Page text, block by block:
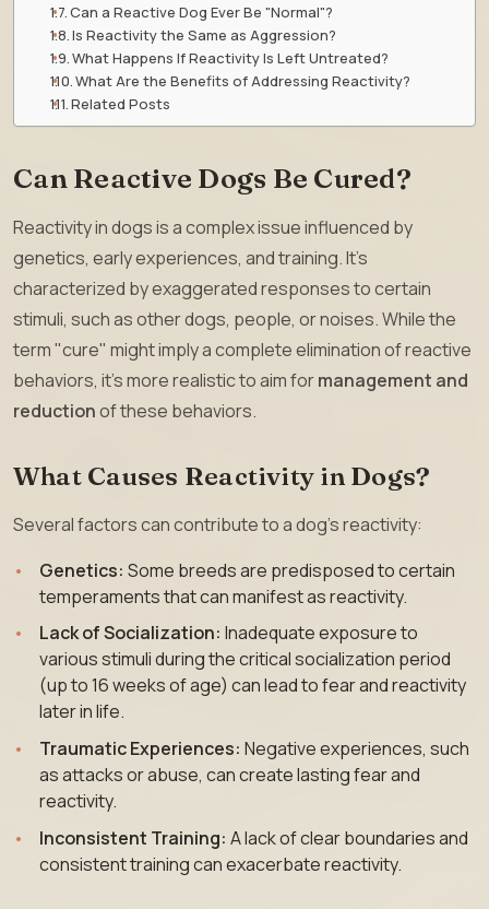
Can a Reactive Dog Ever Be "Normal"?
Is Reactivity the Same as Aggression?
What Happens If Reactivity Is Left Untreated?
What Are the Benefits of Addressing Reactivity?
Related Posts
Can Reactive Dogs Be Cured?
Reactivity in dogs is a complex issue influenced by
genetics, early experiences, and training. It’s
characterized by exaggerated responses to certain
stimuli, such as other dogs, people, or noises. While the
term "cure" might imply a complete elimination of reactive
behaviors, it’s more realistic to aim formanagement and
reductionof these behaviors.
What Causes Reactivity in Dogs?
Several factors can contribute to a dog’s reactivity:
Genetics: Some breeds are predisposed to certain
temperaments that can manifest as reactivity.
Lack of Socialization: Inadequate exposure to
various stimuli during the critical socialization period
(up to 16 weeks of age) can lead to fear and reactivity
later in life.
Traumatic Experiences: Negative experiences, such
as attacks or abuse, can create lasting fear and
reactivity.
Inconsistent Training: A lack of clear boundaries and
consistent training can exacerbate reactivity.